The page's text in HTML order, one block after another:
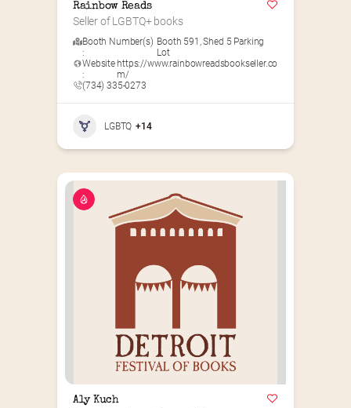
Rainbow Reads
Seller of LGBTQ+ books
Booth Number(s)
:
Booth 591 ,Shed 5 Parking
Lot
Website
:
https://www.rainbowreadsbookseller.co
m/
(734) 335-0273
LGBTQ +14
Aly Kuch